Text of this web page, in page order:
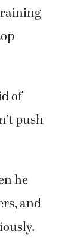
of
push
he
and